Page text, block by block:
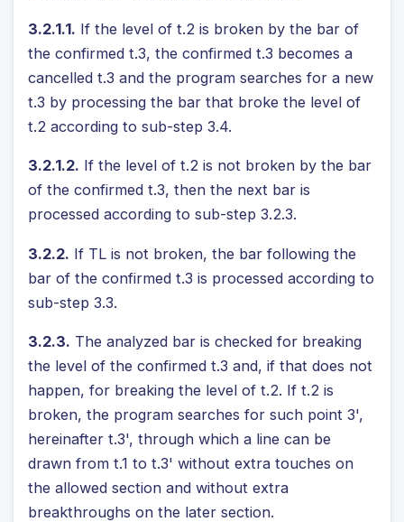
3.2.1.1. If the level of t.2 is broken by the bar of
the confirmed t.3, the confirmed t.3 becomes a
cancelled t.3 and the program searches for a new
t.3 by processing the bar that broke the level of
t.2 according to sub-step 3.4.
3.2.1.2. If the level of t.2 is not broken by the bar
of the confirmed t.3, then the next bar is
processed according to sub-step 3.2.3.
3.2.2. If TL is not broken, the bar following the
bar of the confirmed t.3 is processed according to
sub-step 3.3.
3.2.3. The analyzed bar is checked for breaking
the level of the confirmed t.3 and, if that does not
happen, for breaking the level of t.2. If t.2 is
broken, the program searches for such point 3',
hereinafter t.3', through which a line can be
drawn from t.1 to t.3' without extra touches on
the allowed section and without extra
breakthroughs on the later section.